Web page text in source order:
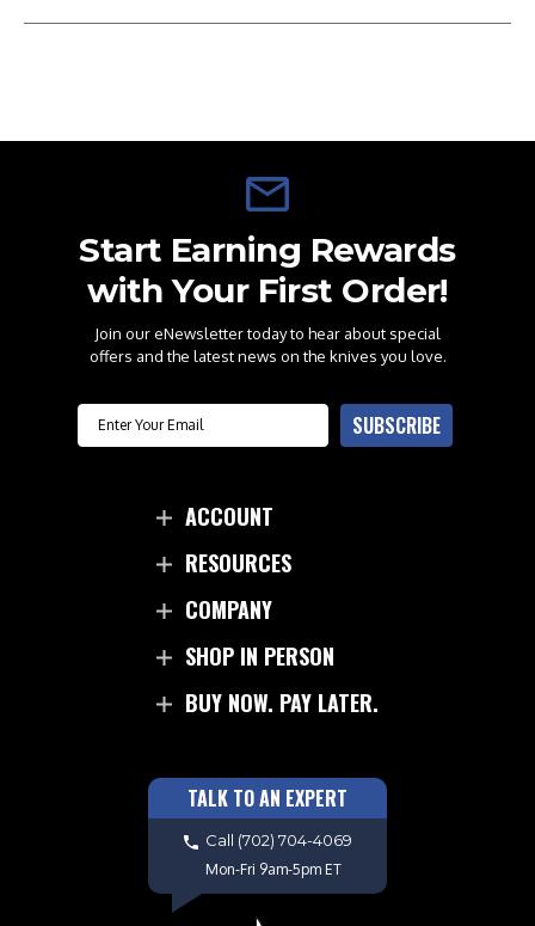
Start Earning Rewards
with Your First Order!
Join our eNewsletter today to hear about special
offers and the latest news on the knives you love.
Email SUBSCRIBE
ACCOUNT
RESOURCES
COMPANY
SHOP IN PERSON
BUY NOW. PAY LATER.
TALK TO AN EXPERT
Call (702) 704-4069
Mon-Fri 9am-5pm ET